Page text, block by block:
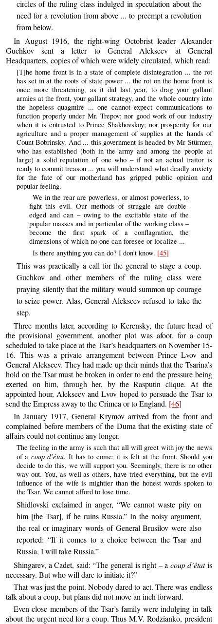
circles of the ruling class indulged in speculation about the
need for a revolution from above ... to preempt a revolution
from below.
In August 1916, the right-wing Octobrist leader Alexander
Guchkov sent a letter to General Alekseev at General
Headquarters, copies of which were widely circulated, which read:
[T]he home front is in a state of complete disintegration ... the rot
has set in at the roots of state power ... the rot on the home front is
once more threatening, as it did last year, to drag your gallant
armies at the front, your gallant strategy, and the whole country into
the hopeless quagmire ... one cannot expect communications to
function properly under Mr. Trepov; nor good work of our industry
when it is entrusted to Prince Shakhovskoy; nor prosperity for our
agriculture and a proper management of supplies at the hands of
Count Bobrinsky. And ... this government is headed by Mr Stürmer,
who has established (both in the army and among the people at
large) a solid reputation of one who – if not an actual traitor is
ready to commit treason ... you will understand what deadly anxiety
for the fate of our motherland has gripped public opinion and
popular feeling.
We in the rear are powerless, or almost powerless, to
fight this evil. Our methods of struggle are double-
edged and can – owing to the excitable state of the
popular masses and in particular of the working class –
become the first spark of a conflagration, the
dimensions of which no one can foresee or localize ...
Is there anything you can do? I don’t know. [45]
This was practically a call for the general to stage a coup.
Guchkov and other members of the ruling class were
praying silently that the military would summon up courage
to seize power. Alas, General Alekseev refused to take the
step.
Three months later, according to Kerensky, the future head of
the provisional government, another plot was afoot, for a coup
scheduled to take place at the Tsar’s headquarters on November 15-
16. This was a private arrangement between Prince Lvov and
General Alekseev. They had made up their minds that the Tsarina’s
hold on the Tsar must be broken in order to end the pressure being
exerted on him, through her, by the Rasputin clique. At the
appointed hour, Alekseev and Lvov hoped to persuade the Tsar to
send the Empress away to the Crimea or to England. [46]
In January 1917, General Krymov arrived from the front and
complained before members of the Duma that the existing state of
affairs could not continue any longer.
The feeling in the army is such that all will greet with joy the news
of a coup d’état. It has to come; it is felt at the front. Should you
decide to do this, we will support you. Seemingly, there is no other
way out. You, as well as others, have tried everything, but the evil
influence of the wife is mightier than the honest words spoken to
the Tsar. We cannot afford to lose time.
Shidlovski exclaimed in anger, “We cannot waste pity on
him [the Tsar], if he ruins Russia.” In the noisy argument,
the real or imaginary words of General Brusilov were also
reported: “If it comes to a choice between the Tsar and
Russia, I will take Russia.”
Shingarev, a Cadet, said: “The general is right – a coup d’étatis
necessary. But who will dare to initiate it?”
That was just the point. Nobody dared to act. There was endless
talk about a coup, but plans did not move an inch forward.
Even close members of the Tsar’s family were indulging in talk
about the urgent need for a coup. Thus M.V. Rodzianko, president